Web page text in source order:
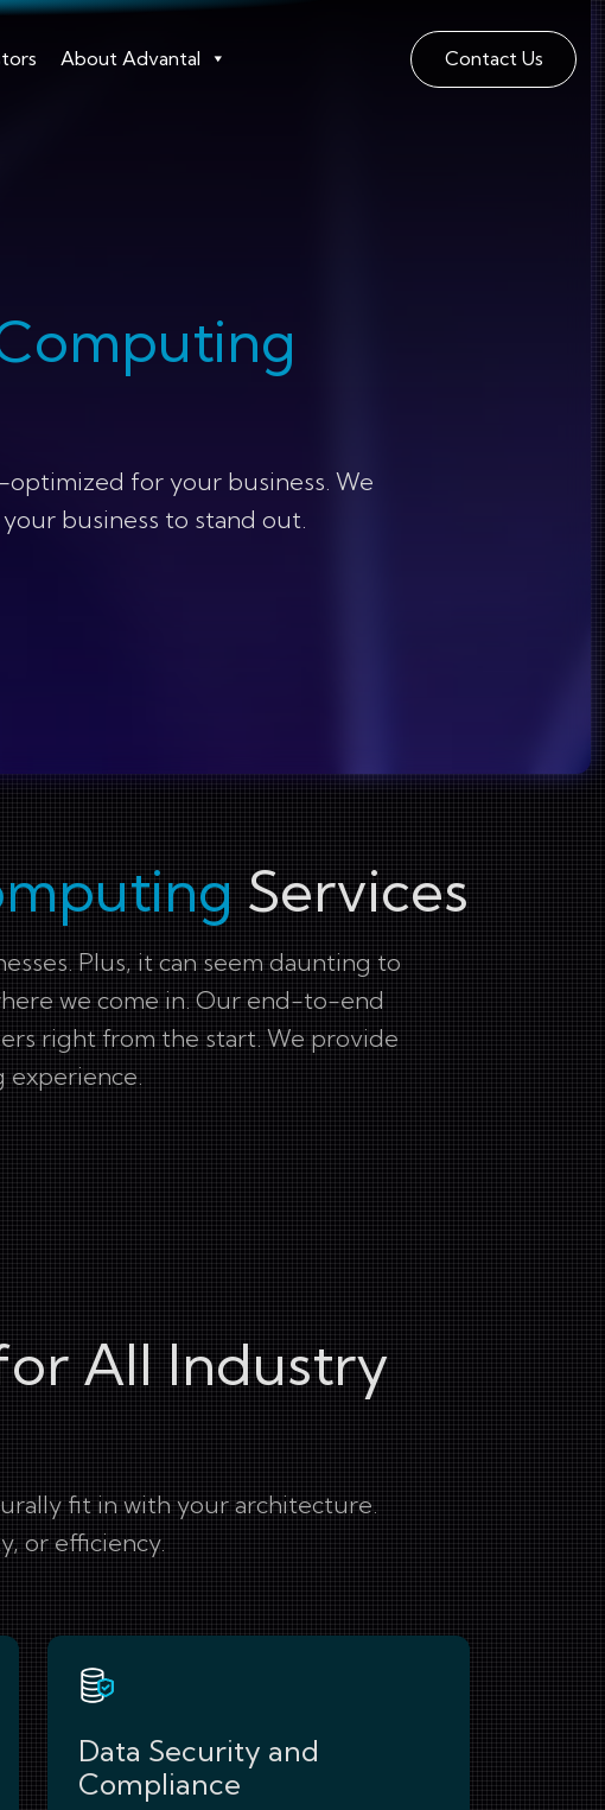
About Advantal Contact Us
for your business. We
business to stand out.
Services
Plus, it can seem daunting to
we come in. Our end-to-end
right from the start. We provide
experience.
All Industry
fit in with your architecture.
or efficiency.
Data Security and
Compliance